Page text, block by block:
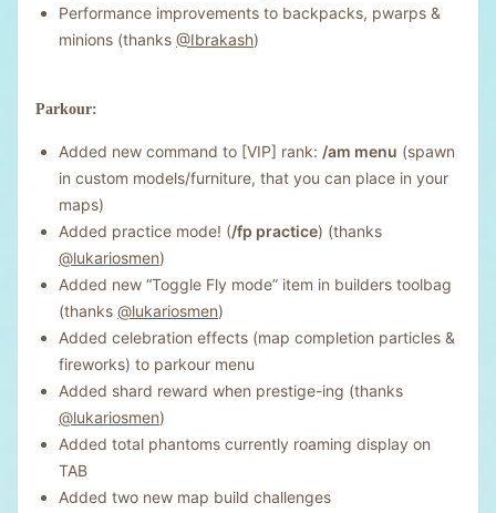
Performance improvements to backpacks, pwarps &
minions (thanks @Ibrakash)
Parkour:
Added new command to [VIP] rank: /am menu (spawn
in custom models/furniture, that you can place in your
maps)
Added practice mode! (/fp practice) (thanks
@lukariosmen)
Added new “Toggle Fly mode” item in builders toolbag
(thanks @lukariosmen)
Added celebration effects (map completion particles &
fireworks) to parkour menu
Added shard reward when prestige-ing (thanks
@lukariosmen)
Added total phantoms currently roaming display on
TAB
Added two new map build challenges